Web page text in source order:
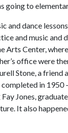
going to
and dance
and music and
Arts Center,
office were
Stone, a friend
in 1950
Jones,
It also